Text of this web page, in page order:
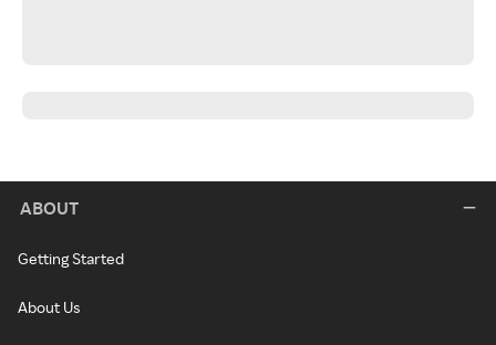
ABOUT
Getting Started
About Us